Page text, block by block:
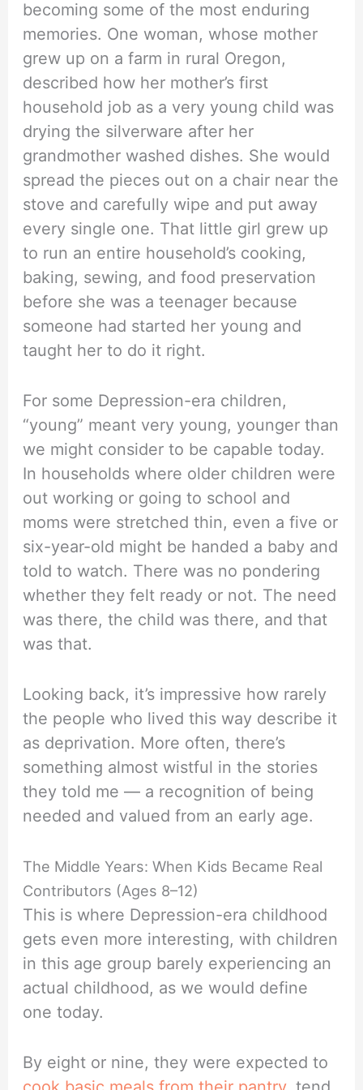
becoming some of the most enduring
memories. One woman, whose mother
grew up on a farm in rural Oregon,
described how her mother’s first
household job as a very young child was
drying the silverware after her
grandmother washed dishes. She would
spread the pieces out on a chair near the
stove and carefully wipe and put away
every single one. That little girl grew up
to run an entire household’s cooking,
baking, sewing, and food preservation
before she was a teenager because
someone had started her young and
taught her to do it right.
For some Depression-era children,
“young” meant very young, younger than
we might consider to be capable today.
In households where older children were
out working or going to school and
moms were stretched thin, even a five or
six-year-old might be handed a baby and
told to watch. There was no pondering
whether they felt ready or not. The need
was there, the child was there, and that
was that.
Looking back, it’s impressive how rarely
the people who lived this way describe it
as deprivation. More often, there’s
something almost wistful in the stories
they told me — a recognition of being
needed and valued from an early age.
The Middle Years: When Kids Became Real
Contributors (Ages 8–12)
This is where Depression-era childhood
gets even more interesting, with children
in this age group barely experiencing an
actual childhood, as we would define
one today.
By eight or nine, they were expected to